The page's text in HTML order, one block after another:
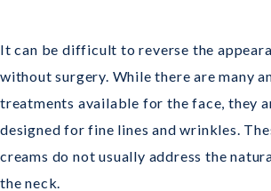
It can be difficult to reverse the
without surgery. While there are many
treatments available for the face, they
designed for fine lines and wrinkles.
creams do not usually address the
the neck.